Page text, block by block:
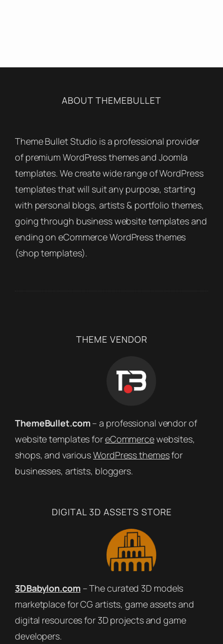
ABOUT THEMEBULLET
Theme Bullet Studio is a professional provider
of premium WordPress themes and Joomla
templates. We create wide range of WordPress
templates that will suit any purpose, starting
with personal blogs, artists & portfolio themes,
going through business website templates and
ending on eCommerce WordPress themes
(shop templates).
THEME VENDOR
ThemeBullet.com – a professional vendor of
website templates foreCommercewebsites,
shops, and variousWordPress themesfor
businesses, artists, bloggers.
DIGITAL 3D ASSETS STORE
3DBabylon.com – The curated 3D models
marketplace for CG artists, game assets and
digital resources for 3D projects and game
developers.